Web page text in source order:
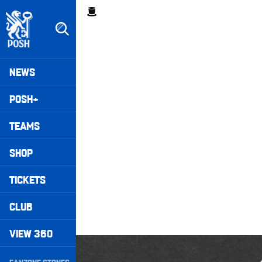
to
main
content
Mega
Navigation
NEWS
POSH+
TEAMS
SHOP
TICKETS
CLUB
VIEW 360
Breadcrumb